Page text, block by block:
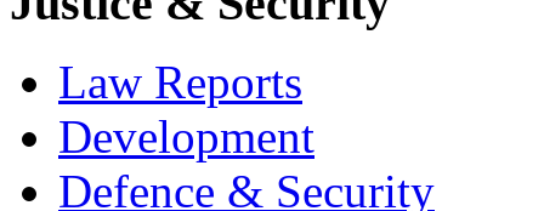
Law Reports
Development
Defence & Security